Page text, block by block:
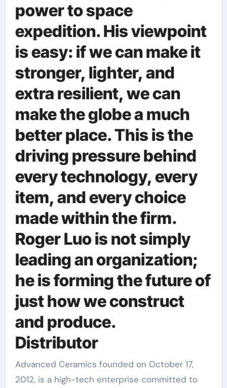
power to space
expedition. His viewpoint
is easy: if we can make it
stronger, lighter, and
extra resilient, we can
make the globe a much
better place. This is the
driving pressure behind
every technology, every
item, and every choice
made within the firm.
Roger Luo is not simply
leading an organization;
he is forming the future of
just how we construct
and produce.
Distributor
Advanced Ceramics founded on October 17,
2012, is a high-tech enterprise committed to